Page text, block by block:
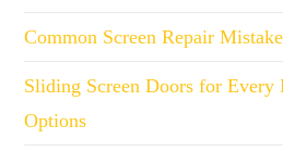
Common Screen Repair
Sliding Screen Doors for Every
Options